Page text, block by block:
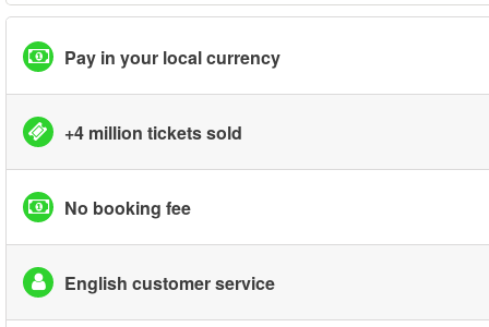
Pay in your local currency
+4 million tickets sold
No booking fee
English customer service